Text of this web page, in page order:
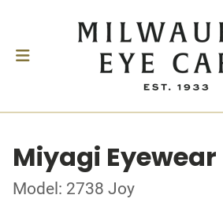
Miyagi Eyewear
Model: 2738 Joy